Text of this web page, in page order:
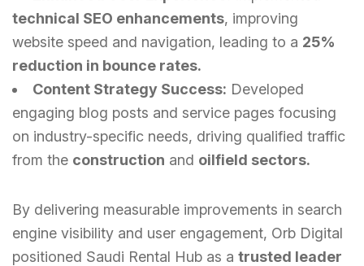
technical SEO enhancements, improving
website speed and navigation, leading to a 25%
reduction in bounce rates.
Content Strategy Success: Developed
engaging blog posts and service pages focusing
on industry-specific needs, driving qualified traffic
from the construction and oilfield sectors.
By delivering measurable improvements in search
engine visibility and user engagement, Orb Digital
positioned Saudi Rental Hub as a trusted leader